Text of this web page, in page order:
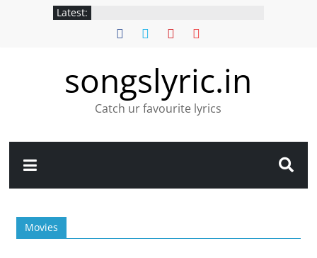
Latest:
songslyric.in
Catch ur favourite lyrics
Movies